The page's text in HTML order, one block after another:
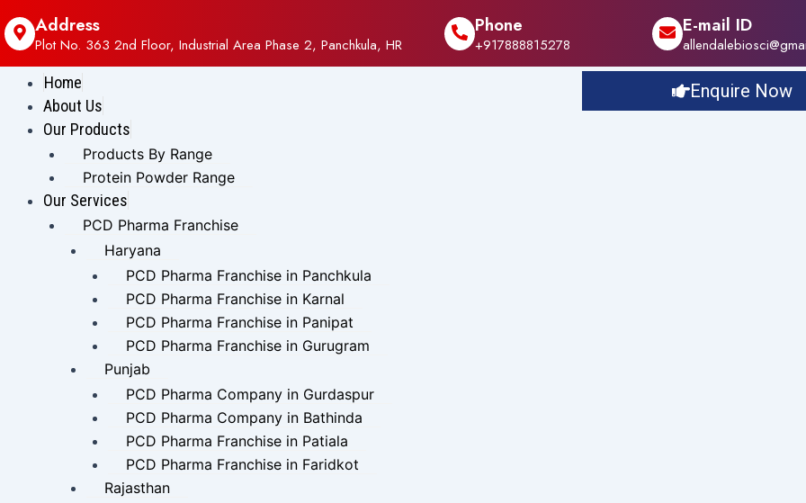
Address
Plot No. 363 2nd Floor, Industrial Area Phase 2, Panchkula, HR
Phone
+917888815278
E-mail ID
Home
About Us
Our Products
Products By Range
Protein Powder Range
Our Services
PCD Pharma Franchise
Haryana
PCD Pharma Franchise in Panchkula
PCD Pharma Franchise in Karnal
PCD Pharma Franchise in Panipat
PCD Pharma Franchise in Gurugram
Punjab
PCD Pharma Company in Gurdaspur
PCD Pharma Company in Bathinda
PCD Pharma Franchise in Patiala
PCD Pharma Franchise in Faridkot
Rajasthan
Enquire Now